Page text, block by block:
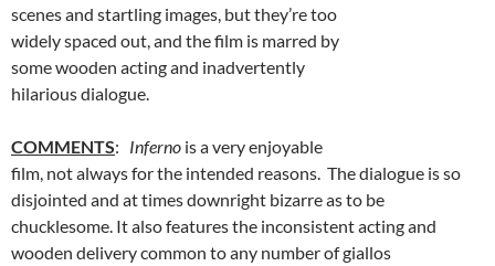
scenes and startling images, but they’re too
widely spaced out, and the film is marred by
some wooden acting and inadvertently
hilarious dialogue.
COMMENTS: Inferno is a very enjoyable
film, not always for the intended reasons. The dialogue is so
disjointed and at times downright bizarre as to be
chucklesome. It also features the inconsistent acting and
wooden delivery common to any number of giallos